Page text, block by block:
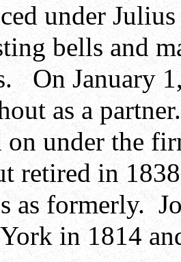
under
bells and
On January
as a
on under the
retired in
as formerly.
in 1814